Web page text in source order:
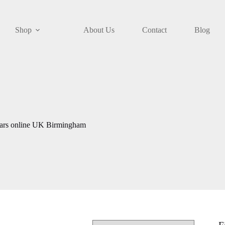
Shop About Us Contact Blog
online UK Birmingham